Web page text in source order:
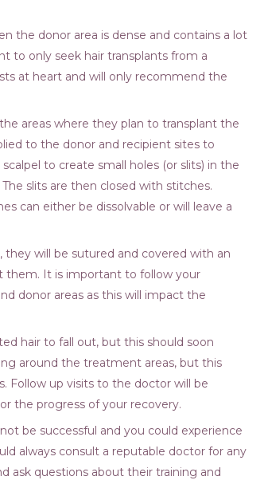
the donor area is dense and contains a lot
to only seek hair transplants from a
at heart and will only recommend the
areas where they plan to transplant the
to the donor and recipient sites to
to create small holes (or slits) in the
slits are then closed with stitches.
can either be dissolvable or will leave a
will be sutured and covered with an
It is important to follow your
donor areas as this will impact the
hair to fall out, but this should soon
around the treatment areas, but this
Follow up visits to the doctor will be
the progress of your recovery.
be successful and you could experience
always consult a reputable doctor for any
ask questions about their training and